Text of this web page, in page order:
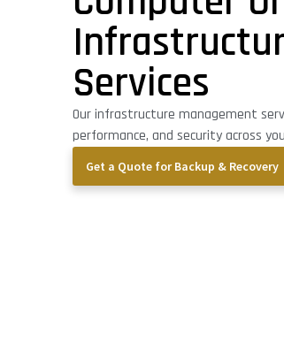
Services
Our infrastructure management
performance, and security across
Get a Quote for Backup & Recovery